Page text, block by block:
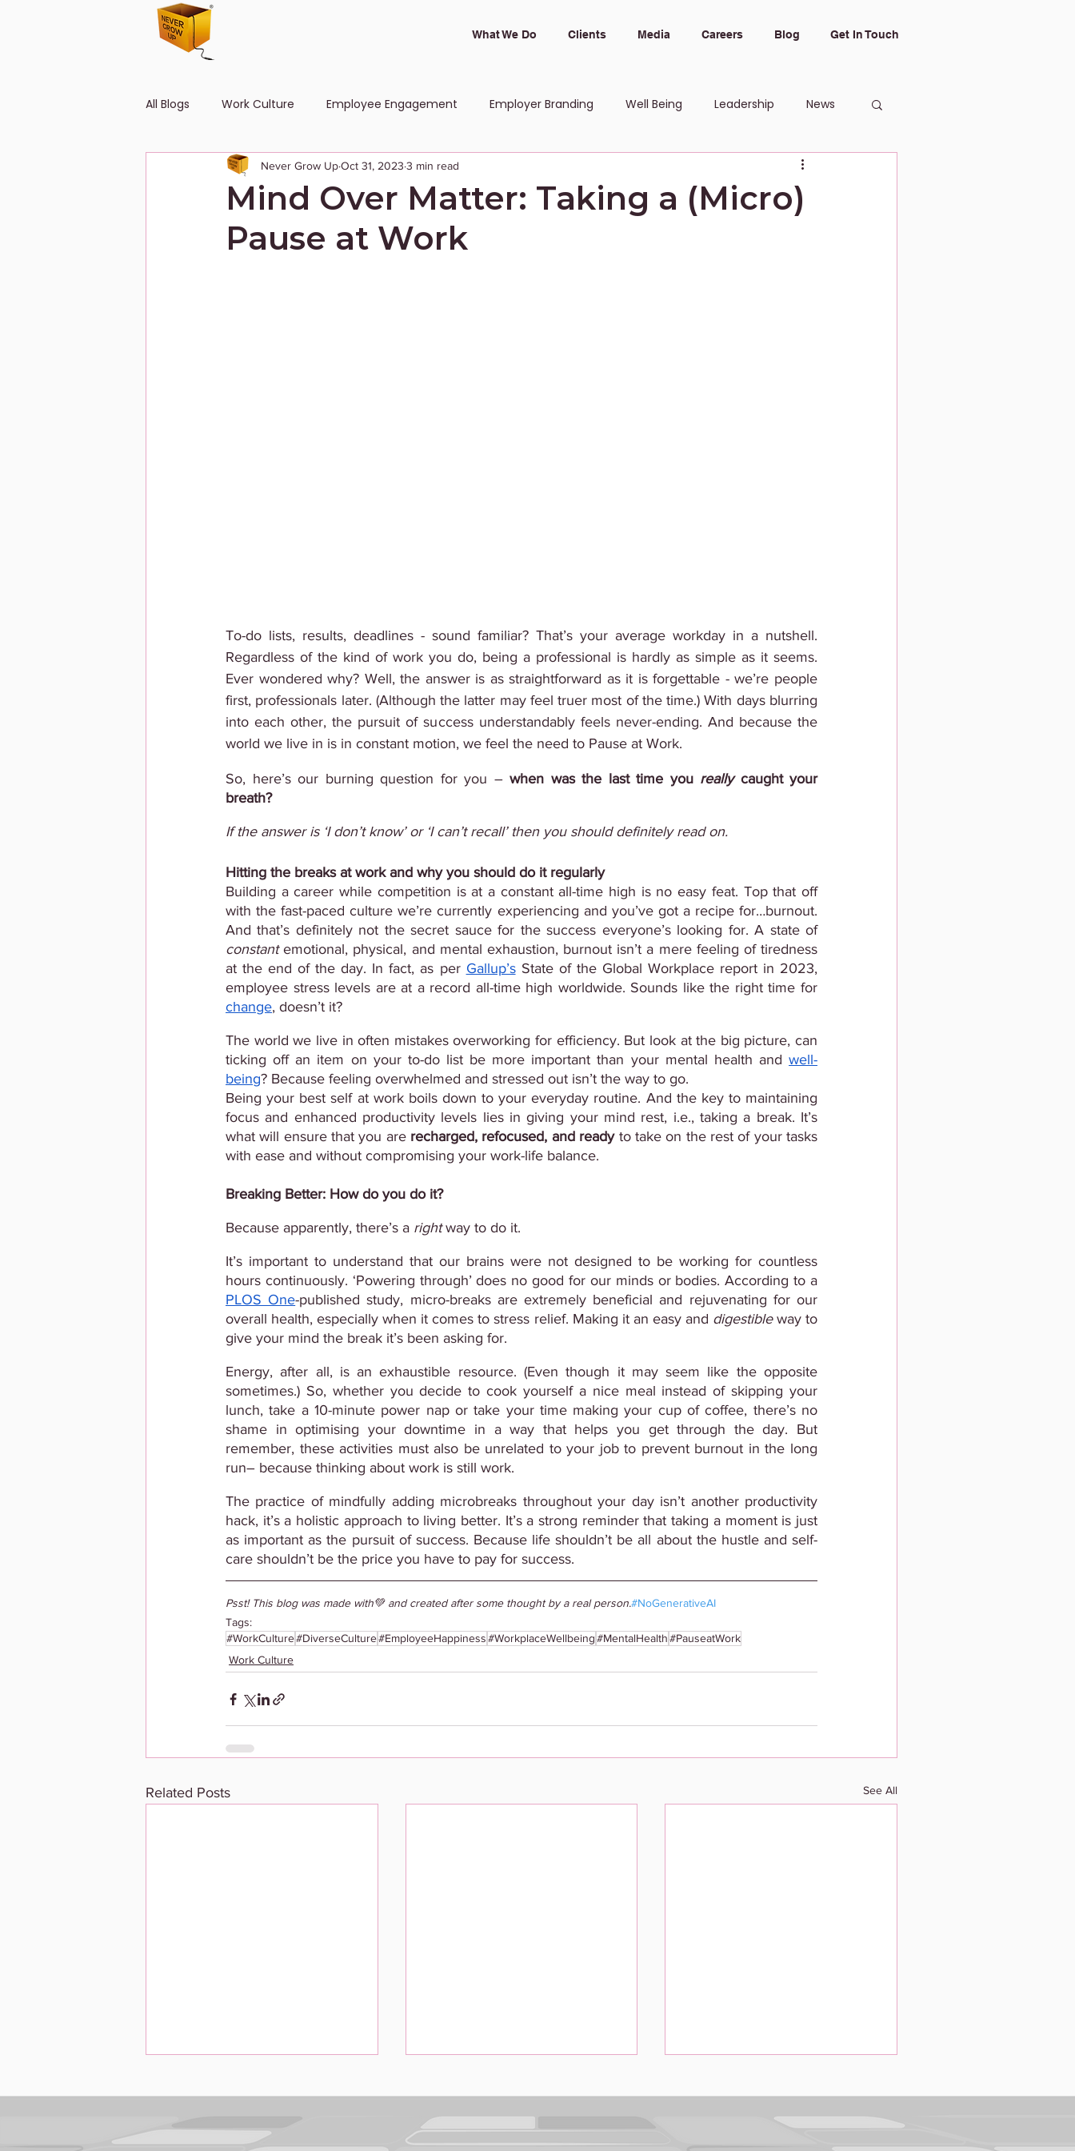
What We Do Clients Media Careers Blog Get In Touch
All Blogs Work Culture Employee Engagement Employer Branding Well Being Leadership News
Human Resource Diversity and Inclusion
Mind Over Matter: Taking a (Micro)
Pause at Work
Never Grow UpOct 31, 2023 3 min read
To-do lists, results, deadlines - sound familiar? That’s your average workday in a nutshell.
Regardless of the kind of work you do, being a professional is hardly as simple as it seems.
Ever wondered why? Well, the answer is as straightforward as it is forgettable - we’re people
first, professionals later. (Although the latter may feel truer most of the time.) With days blurring
into each other, the pursuit of success understandably feels never-ending. And because the
world we live in is in constant motion, we feel the need to Pause at Work.
So, here’s our burning question for you – when was the last time you really caught your
breath?
If the answer is ‘I don’t know’ or ‘I can’t recall’ then you should definitely read on.
Hitting the breaks at work and why you should do it regularly
Building a career while competition is at a constant all-time high is no easy feat. Top that off
with the fast-paced culture we’re currently experiencing and you’ve got a recipe for…burnout.
And that’s definitely not the secret sauce for the success everyone’s looking for. A state of
constant emotional, physical, and mental exhaustion, burnout isn’t a mere feeling of tiredness
at the end of the day. In fact, as per Gallup’s State of the Global Workplace report in 2023,
employee stress levels are at a record all-time high worldwide. Sounds like the right time for
change, doesn’t it?
The world we live in often mistakes overworking for efficiency. But look at the big picture, can
ticking off an item on your to-do list be more important than your mental health and well-
being? Because feeling overwhelmed and stressed out isn’t the way to go.
Being your best self at work boils down to your everyday routine. And the key to maintaining
focus and enhanced productivity levels lies in giving your mind rest, i.e., taking a break. It’s
what will ensure that you are recharged, refocused, and ready to take on the rest of your tasks
with ease and without compromising your work-life balance.
Breaking Better: How do you do it?
Because apparently, there’s a right way to do it.
It’s important to understand that our brains were not designed to be working for countless
hours continuously. ‘Powering through’ does no good for our minds or bodies. According to a
PLOS One-published study, micro-breaks are extremely beneficial and rejuvenating for our
overall health, especially when it comes to stress relief. Making it an easy and digestible way to
give your mind the break it’s been asking for.
Energy, after all, is an exhaustible resource. (Even though it may seem like the opposite
sometimes.) So, whether you decide to cook yourself a nice meal instead of skipping your
lunch, take a 10-minute power nap or take your time making your cup of coffee, there’s no
shame in optimising your downtime in a way that helps you get through the day. But
remember, these activities must also be unrelated to your job to prevent burnout in the long
run– because thinking about work is still work.
The practice of mindfully adding microbreaks throughout your day isn’t another productivity
hack, it’s a holistic approach to living better. It’s a strong reminder that taking a moment is just
as important as the pursuit of success. Because life shouldn’t be all about the hustle and self-
care shouldn’t be the price you have to pay for success.
Psst! This blog was made with💚 and created after some thought by a real person.#NoGenerativeAI
Tags:
#WorkCulture#DiverseCulture#EmployeeHappiness#WorkplaceWellbeing#MentalHealth#PauseatWork
Work Culture
Related Posts See All